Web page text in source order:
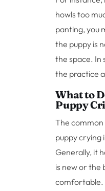
howls too
panting, you
the puppy is
the space. In
the practice
What to
Puppy
The
puppy crying
Generally, it
is new or the
comfortable.